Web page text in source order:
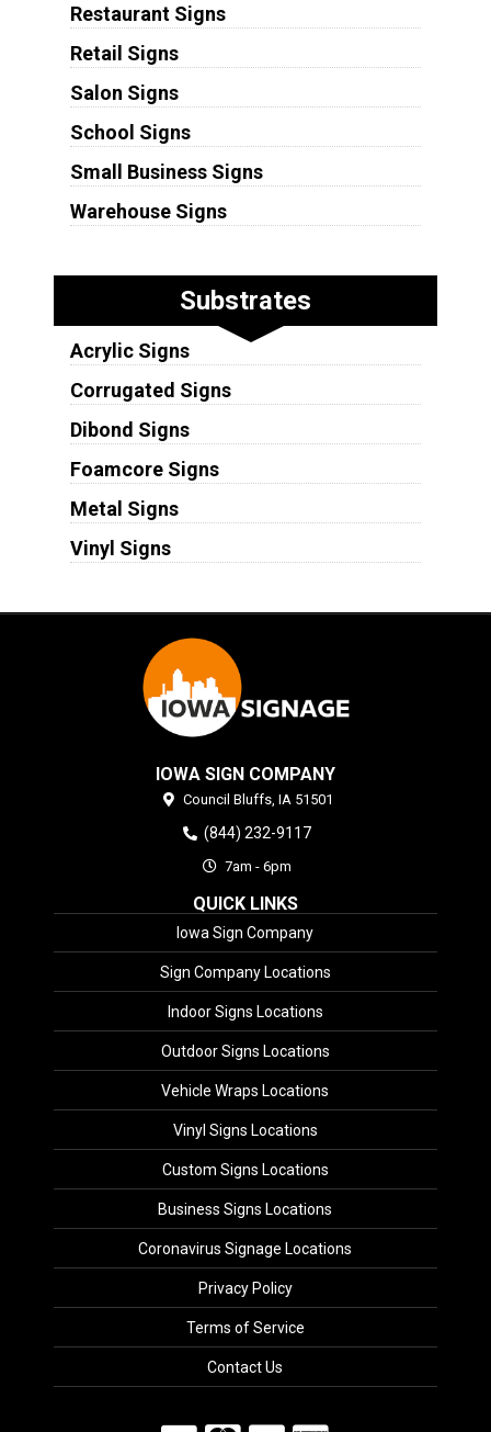
Restaurant Signs
Retail Signs
Salon Signs
School Signs
Small Business Signs
Warehouse Signs
Substrates
Acrylic Signs
Corrugated Signs
Dibond Signs
Foamcore Signs
Metal Signs
Vinyl Signs
IOWA SIGN COMPANY
Council Bluffs, IA 51501
(844) 232-9117
7am - 6pm
QUICK LINKS
Iowa Sign Company
Sign Company Locations
Indoor Signs Locations
Outdoor Signs Locations
Vehicle Wraps Locations
Vinyl Signs Locations
Custom Signs Locations
Business Signs Locations
Coronavirus Signage Locations
Privacy Policy
Terms of Service
Contact Us